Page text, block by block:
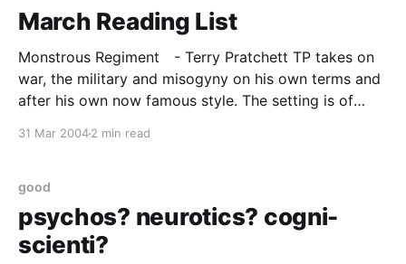
March Reading List
Monstrous Regiment - Terry Pratchett TP takes on
war, the military and misogyny on his own terms and
after his own now famous style. The setting is of
31 Mar 20042 min read
good
psychos? neurotics? cogni-
scienti?